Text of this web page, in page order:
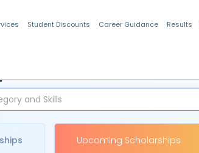
Student Discounts Career Guidance Results
Upcoming Scholarships